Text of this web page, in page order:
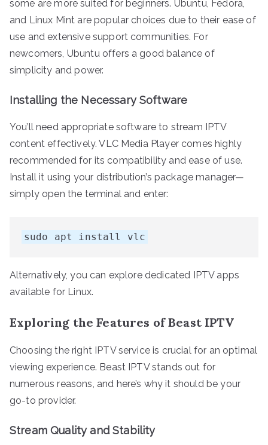
some are more suited for beginners. Ubuntu, Fedora,
and Linux Mint are popular choices due to their ease of
use and extensive support communities. For
newcomers, Ubuntu offers a good balance of
simplicity and power.
Installing the Necessary Software
You’ll need appropriate software to stream IPTV
content effectively. VLC Media Player comes highly
recommended for its compatibility and ease of use.
Install it using your distribution’s package manager—
simply open the terminal and enter:
sudo apt install vlc
Alternatively, you can explore dedicated IPTV apps
available for Linux.
Exploring the Features of Beast IPTV
Choosing the right IPTV service is crucial for an optimal
viewing experience. Beast IPTV stands out for
numerous reasons, and here’s why it should be your
go-to provider.
Stream Quality and Stability